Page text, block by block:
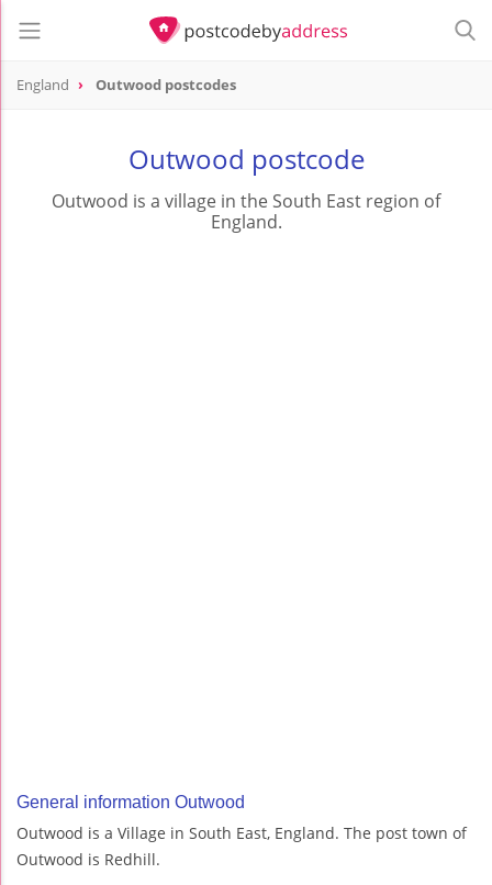
England Outwood postcodes
Outwood postcode
Outwood is a village in the South East region of
England.
General information Outwood
Outwood is a Village in South East, England. The post town of
Outwood is Redhill.